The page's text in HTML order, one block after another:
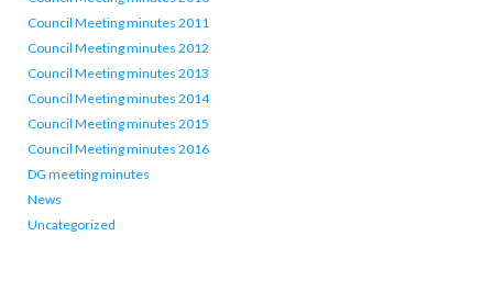
Council Meeting minutes 2011
Council Meeting minutes 2012
Council Meeting minutes 2013
Council Meeting minutes 2014
Council Meeting minutes 2015
Council Meeting minutes 2016
DG meeting minutes
News
Uncategorized